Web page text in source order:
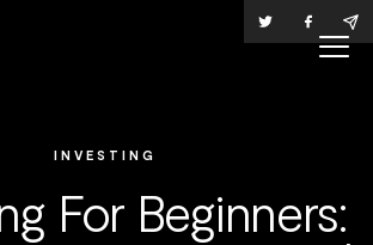
INVESTING
For Beginners: